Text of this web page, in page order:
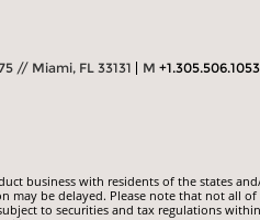
// Miami, FL 33131 M +1.305.506.1053
business with residents of the states
may be delayed. Please note that not all
to securities and tax regulations